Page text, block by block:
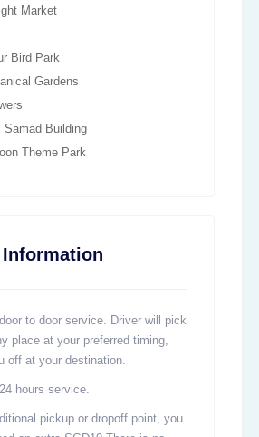
Market
Bird Park
Gardens
Samad Building
Theme Park
to door service. Driver will pick
place at your preferred timing,
off at your destination.
hours service.
pickup or dropoff point, you